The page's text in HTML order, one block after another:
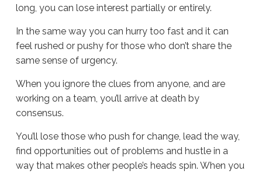
long, you can lose interest partially or entirely.
In the same way you can hurry too fast and it can
feel rushed or pushy for those who don’t share the
same sense of urgency.
When you ignore the clues from anyone, and are
working on a team, you’ll arrive at death by
consensus.
You’ll lose those who push for change, lead the way,
find opportunities out of problems and hustle in a
way that makes other people’s heads spin. When you